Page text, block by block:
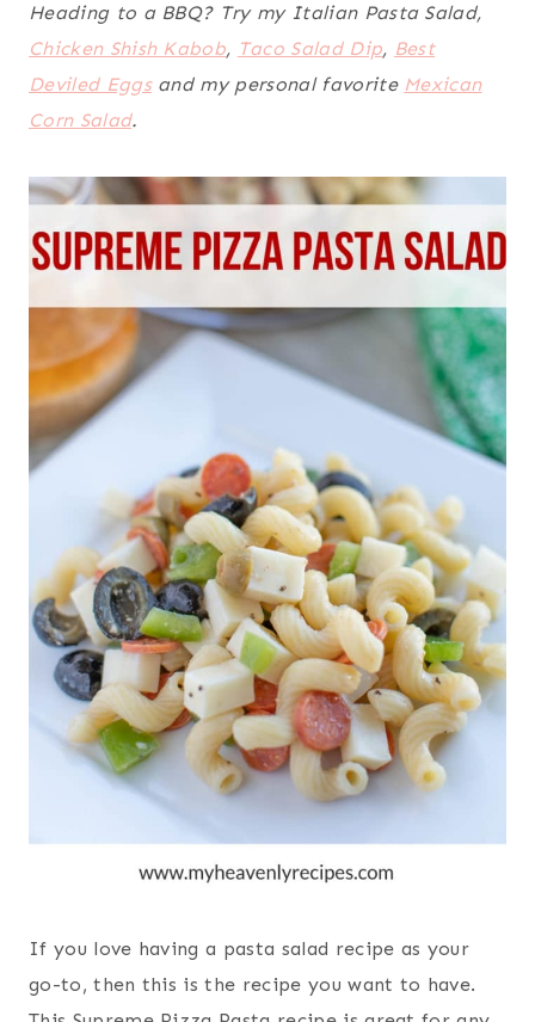
Heading to a BBQ? Try my Italian Pasta Salad,
Chicken Shish Kabob, Taco Salad Dip, Best
Deviled Eggsand my personal favorite Mexican
Corn Salad.
If you love having a pasta salad recipe as your
go-to, then this is the recipe you want to have.